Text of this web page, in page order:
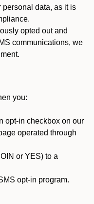
personal data, as it is
opted out and
communications, we
you:
opt-in checkbox on our
operated through
or YES) to a
opt-in program.